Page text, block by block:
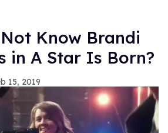
Know Brandi
in A Star Is Born?
15, 2019